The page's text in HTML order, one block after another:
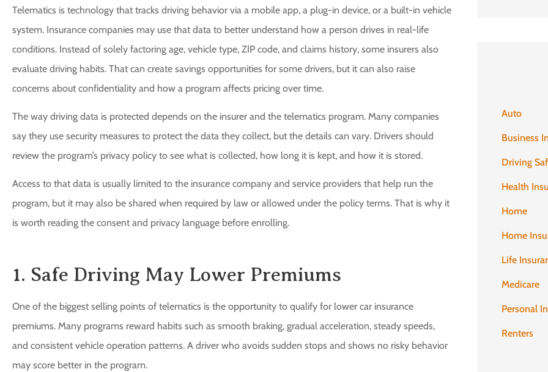
Telematics is technology that tracks driving behavior via a mobile app, a plug-in device, or a built-in vehicle
system. Insurance companies may use that data to better understand how a person drives in real-life
conditions. Instead of solely factoring age, vehicle type, ZIP code, and claims history, some insurers also
evaluate driving habits. That can create savings opportunities for some drivers, but it can also raise
concerns about confidentiality and how a program affects pricing over time.
The way driving data is protected depends on the insurer and the telematics program. Many companies
say they use security measures to protect the data they collect, but the details can vary. Drivers should
review the program’s privacy policy to see what is collected, how long it is kept, and how it is stored.
Access to that data is usually limited to the insurance company and service providers that help run the
program, but it may also be shared when required by law or allowed under the policy terms. That is why it
is worth reading the consent and privacy language before enrolling.
1. Safe Driving May Lower Premiums
One of the biggest selling points of telematics is the opportunity to qualify for lower car insurance
premiums. Many programs reward habits such as smooth braking, gradual acceleration, steady speeds,
and consistent vehicle operation patterns. A driver who avoids sudden stops and shows no risky behavior
may score better in the program.
Auto
Business
Driving
Health
Home
Home
Life
Medicare
Personal
Renters